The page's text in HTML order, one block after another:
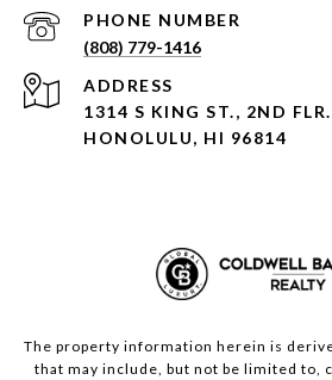
PHONE NUMBER
(808) 779-1416
ADDRESS
1314 S KING ST., 2ND FLR.
HONOLULU, HI 96814
The property information herein is
that may include, but not be limited to,